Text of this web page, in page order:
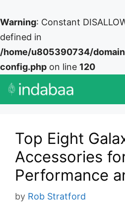
Warning: Constant
defined in
/home/u805390734/
config.php on line 120
Skip
Top Eight
Accessories
Performance
by Rob Stratford